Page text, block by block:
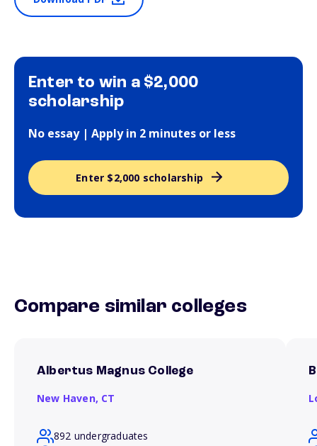
Enter to win a $2,000
scholarship
No essay | Apply in 2 minutes or less
Enter $2,000 scholarship
Compare similar colleges
Albertus Magnus College
New Haven, CT
892 undergraduates